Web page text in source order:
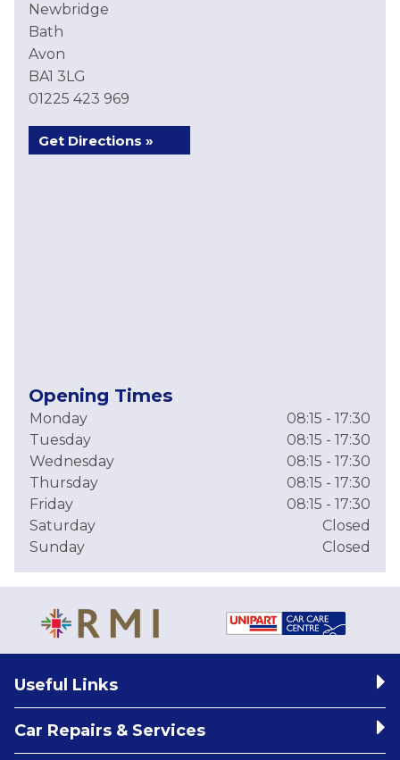
Newbridge
Bath
Avon
BA1 3LG
01225 423 969
Get Directions »
Opening Times
Monday
08:15 - 17:30
Tuesday
08:15 - 17:30
Wednesday
08:15 - 17:30
Thursday
08:15 - 17:30
Friday
08:15 - 17:30
Saturday
Closed
Sunday
Closed
Useful Links
Car Repairs & Services